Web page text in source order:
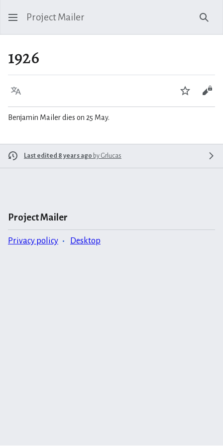
Project Mailer
1926
Language Watch
Benjamin Mailer dies on 25 May.
Last edited 8 years ago by Grlucas
Project Mailer
Privacy policy Desktop